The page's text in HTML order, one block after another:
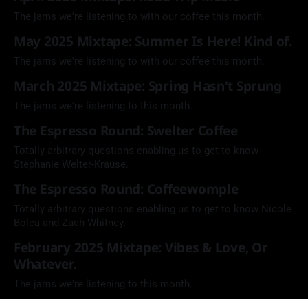
The jams we're listening to with our coffee this month.
May 2025 Mixtape: Summer Is Here! Kind of.
The jams we're listening to with our coffee this month.
March 2025 Mixtape: Spring Hasn't Sprung
The jams we're listening to this month.
The Espresso Round: Swelter Coffee
Totally arbitrary questions enabling us to get to know
Stephanie Welter-Krause.
The Espresso Round: Coffeewomple
Totally arbitrary questions enabling us to get to know Nicole
Bolea and Zach Whitney.
February 2025 Mixtape: Vibes & Love, Or
Whatever.
The jams we're listening to this month.